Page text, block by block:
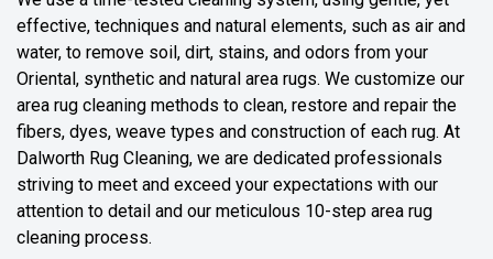
effective, techniques and natural elements, such as air and
water, to remove soil, dirt, stains, and odors from your
Oriental, synthetic and natural area rugs. We customize our
area rug cleaning methods to clean, restore and repair the
fibers, dyes, weave types and construction of each rug. At
Dalworth Rug Cleaning, we are dedicated professionals
striving to meet and exceed your expectations with our
attention to detail and our meticulous 10-step area rug
cleaning process.